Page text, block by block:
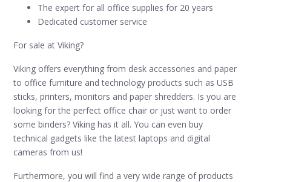
The expert for all office supplies for 20 years
Dedicated customer service
For sale at Viking?
Viking offers everything from desk accessories and paper
to office furniture and technology products such as USB
sticks, printers, monitors and paper shredders. Is you are
looking for the perfect office chair or just want to order
some binders? Viking has it all. You can even buy
technical gadgets like the latest laptops and digital
cameras from us!
Furthermore, you will find a very wide range of products